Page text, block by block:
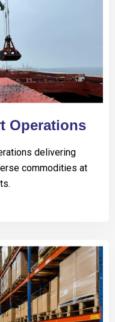
Operations
delivering
commodities at